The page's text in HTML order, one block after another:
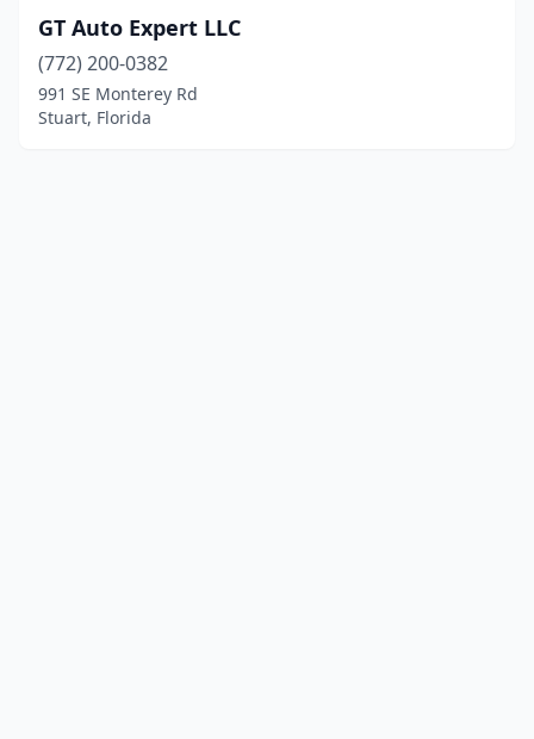
GT Auto Expert LLC
(772) 200-0382
991 SE Monterey Rd
Stuart, Florida